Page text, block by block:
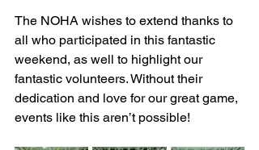
The NOHA wishes to extend thanks to
all who participated in this fantastic
weekend, as well to highlight our
fantastic volunteers. Without their
dedication and love for our great game,
events like this aren’t possible!